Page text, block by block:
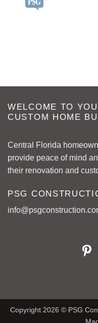
WELCOME TO
CUSTOM HOME
Central Florida
provide peace of mind
their renovation and
PSG
Copyright 2026 © PSG